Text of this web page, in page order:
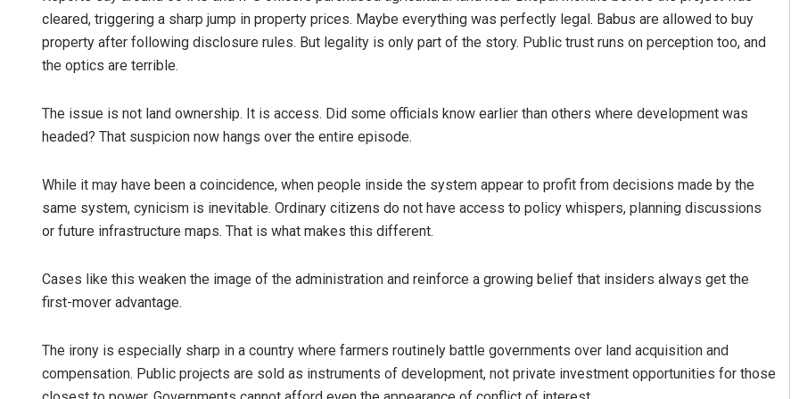
cleared, triggering a sharp jump in property prices. Maybe everything was perfectly legal. Babus are allowed to buy
property after following disclosure rules. But legality is only part of the story. Public trust runs on perception too, and
the optics are terrible.
The issue is not land ownership. It is access. Did some officials know earlier than others where development was
headed? That suspicion now hangs over the entire episode.
While it may have been a coincidence, when people inside the system appear to profit from decisions made by the
same system, cynicism is inevitable. Ordinary citizens do not have access to policy whispers, planning discussions
or future infrastructure maps. That is what makes this different.
Cases like this weaken the image of the administration and reinforce a growing belief that insiders always get the
first-mover advantage.
The irony is especially sharp in a country where farmers routinely battle governments over land acquisition and
compensation. Public projects are sold as instruments of development, not private investment opportunities for those